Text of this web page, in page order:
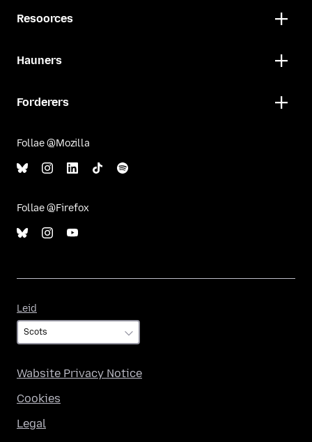
Resoorces
Hauners
Forderers
Follae @Mozilla
Follae @Firefox
Leid
Wabsite Privacy Notice
Cookies
Legal